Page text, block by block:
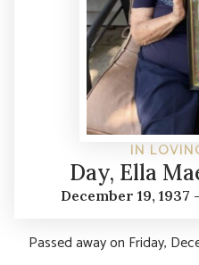
IN
Day, Ella
December 19,
Passed away on Friday,